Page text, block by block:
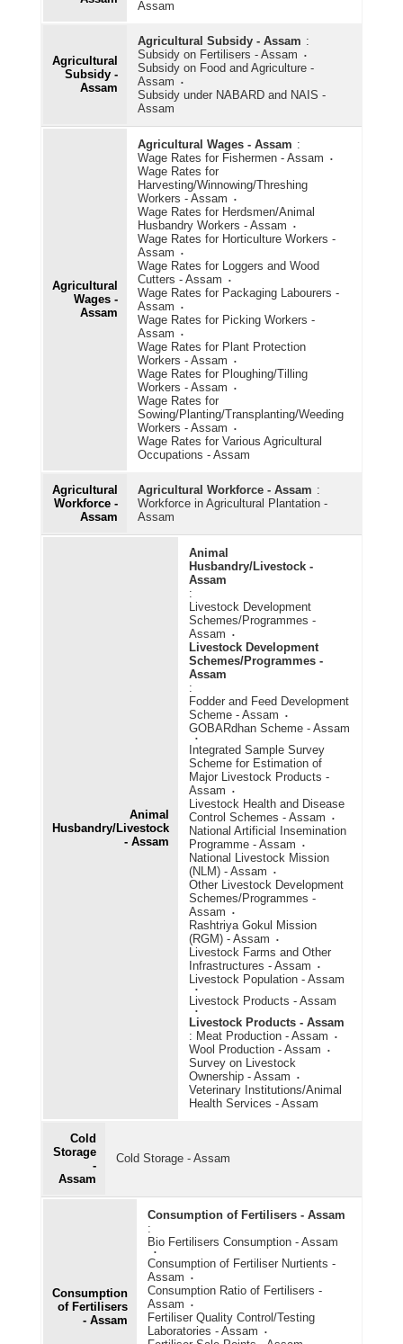
Assam
Agricultural
Subsidy -
Assam
Agricultural Subsidy - Assam :
Subsidy on Fertilisers - Assam
Subsidy on Food and Agriculture -
Assam
Subsidy under NABARD and NAIS -
Assam
Agricultural
Wages -
Assam
Agricultural Wages - Assam :
Wage Rates for Fishermen - Assam
Wage Rates for
Harvesting/Winnowing/Threshing
Workers - Assam
Wage Rates for Herdsmen/Animal
Husbandry Workers - Assam
Wage Rates for Horticulture Workers -
Assam
Wage Rates for Loggers and Wood
Cutters - Assam
Wage Rates for Packaging Labourers -
Assam
Wage Rates for Picking Workers -
Assam
Wage Rates for Plant Protection
Workers - Assam
Wage Rates for Ploughing/Tilling
Workers - Assam
Wage Rates for
Sowing/Planting/Transplanting/Weeding
Workers - Assam
Wage Rates for Various Agricultural
Occupations - Assam
Agricultural
Workforce -
Assam
Agricultural Workforce - Assam :
Workforce in Agricultural Plantation -
Assam
Animal
Husbandry/Livestock
- Assam
Animal
Husbandry/Livestock -
Assam
:
Livestock Development
Schemes/Programmes -
Assam
Livestock Development
Schemes/Programmes -
Assam
:
Fodder and Feed Development
Scheme - Assam
GOBARdhan Scheme - Assam
Integrated Sample Survey
Scheme for Estimation of
Major Livestock Products -
Assam
Livestock Health and Disease
Control Schemes - Assam
National Artificial Insemination
Programme - Assam
National Livestock Mission
(NLM) - Assam
Other Livestock Development
Schemes/Programmes -
Assam
Rashtriya Gokul Mission
(RGM) - Assam
Livestock Farms and Other
Infrastructures - Assam
Livestock Population - Assam
Livestock Products - Assam
Livestock Products - Assam
: Meat Production - Assam
Wool Production - Assam
Survey on Livestock
Ownership - Assam
Veterinary Institutions/Animal
Health Services - Assam
Cold
Storage
-
Assam
Cold Storage - Assam
Consumption
of Fertilisers
- Assam
Consumption of Fertilisers - Assam
:
Bio Fertilisers Consumption - Assam
Consumption of Fertiliser Nurtients -
Assam
Consumption Ratio of Fertilisers -
Assam
Fertiliser Quality Control/Testing
Laboratories - Assam